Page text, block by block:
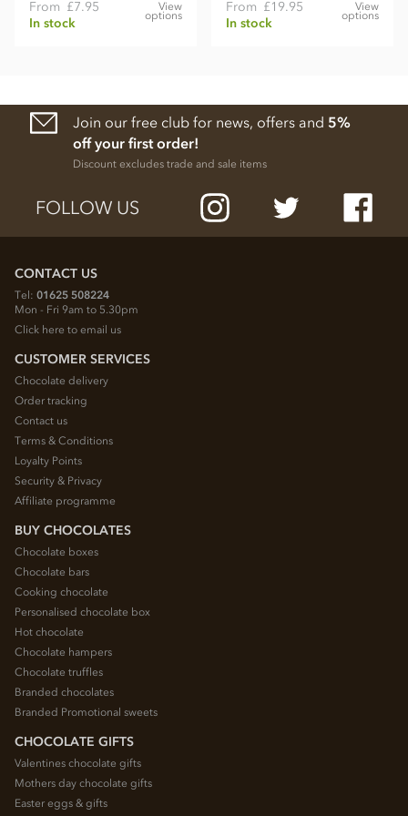
From £7.95
In stock
View
options
From £19.95
In stock
View
options
Join our free club for news, offers and 5%
off your first order!
Discount excludes trade and sale items
FOLLOW US
CONTACT US
Tel: 01625 508224
Mon - Fri 9am to 5.30pm
Click here to email us
CUSTOMER SERVICES
Chocolate delivery
Order tracking
Contact us
Terms & Conditions
Loyalty Points
Security & Privacy
Affiliate programme
BUY CHOCOLATES
Chocolate boxes
Chocolate bars
Cooking chocolate
Personalised chocolate box
Hot chocolate
Chocolate hampers
Chocolate truffles
Branded chocolates
Branded Promotional sweets
CHOCOLATE GIFTS
Valentines chocolate gifts
Mothers day chocolate gifts
Easter eggs & gifts